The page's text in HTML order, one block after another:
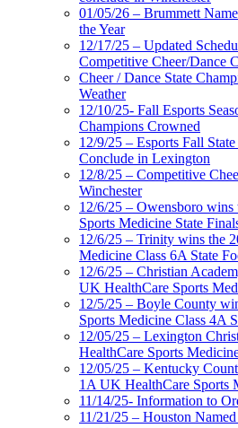
01/05/26 – Brummett
the Year
12/17/25 – Updated
Competitive Cheer/Dance
Cheer / Dance State
Weather
12/10/25- Fall Esports
Champions Crowned
12/9/25 – Esports Fall
Conclude in Lexington
12/8/25 – Competitive
Winchester
12/6/25 – Owensboro
Sports Medicine State
12/6/25 – Trinity wins the
Medicine Class 6A State
12/6/25 – Christian
UK HealthCare Sports
12/5/25 – Boyle County
Sports Medicine Class 4A
12/05/25 – Lexington
HealthCare Sports
12/05/25 – Kentucky
1A UK HealthCare Sports
11/14/25- Information to
11/21/25 – Houston